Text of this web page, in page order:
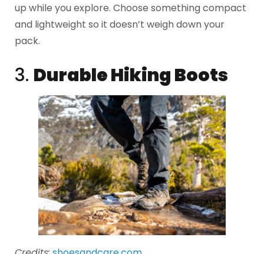
up while you explore. Choose something compact
and lightweight so it doesn’t weigh down your
pack.
3. Durable Hiking Boots